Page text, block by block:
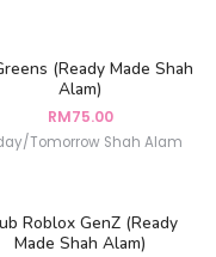
(Ready Made Shah
Alam)
RM75.00
Tomorrow Shah Alam
Roblox GenZ (Ready
Made Shah Alam)